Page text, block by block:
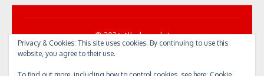
© 2026 All... by cycle!
Powered by WordPress
/ Theme by Design Lab
Privacy & Cookies: This site uses cookies. By continuing to use this
website, you agree to their use.